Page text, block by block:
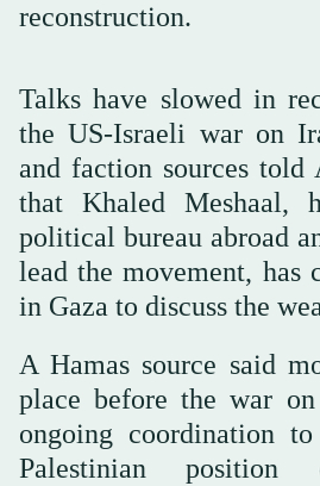
reconstruction.
Talks have slowed in
the US-Israeli war on
and faction sources told
that Khaled Meshaal,
political bureau abroad
lead the movement, has
in Gaza to discuss the
A Hamas source said
place before the war
ongoing coordination
Palestinian position